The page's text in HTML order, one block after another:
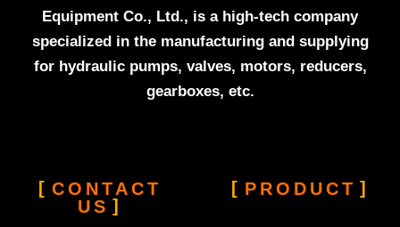
Equipment Co., Ltd., is a high-tech company
specialized in the manufacturing and supplying
for hydraulic pumps, valves, motors, reducers,
gearboxes, etc.
CONTACT
US
PRODUCT